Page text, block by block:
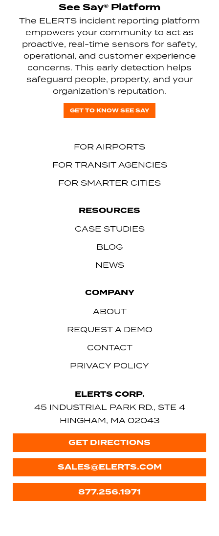
See Say® Platform
The ELERTS incident reporting platform
empowers your community to act as
proactive, real-time sensors for safety,
operational, and customer experience
concerns. This early detection helps
safeguard people, property, and your
organization’s reputation.
GET TO KNOW SEE SAY
FOR AIRPORTS
FOR TRANSIT AGENCIES
FOR SMARTER CITIES
RESOURCES
CASE STUDIES
BLOG
NEWS
COMPANY
ABOUT
REQUEST A DEMO
CONTACT
PRIVACY POLICY
ELERTS CORP.
45 INDUSTRIAL PARK RD., STE 4
HINGHAM, MA 02043
GET DIRECTIONS
SALES@ELERTS.COM
877.256.1971